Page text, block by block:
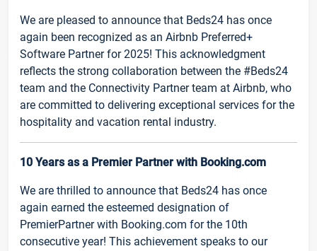
We are pleased to announce that Beds24 has once
again been recognized as an Airbnb Preferred+
Software Partner for 2025! This acknowledgment
reflects the strong collaboration between the #Beds24
team and the Connectivity Partner team at Airbnb, who
are committed to delivering exceptional services for the
hospitality and vacation rental industry.
10 Years as a Premier Partner with Booking.com
We are thrilled to announce that Beds24 has once
again earned the esteemed designation of
PremierPartner with Booking.com for the 10th
consecutive year! This achievement speaks to our